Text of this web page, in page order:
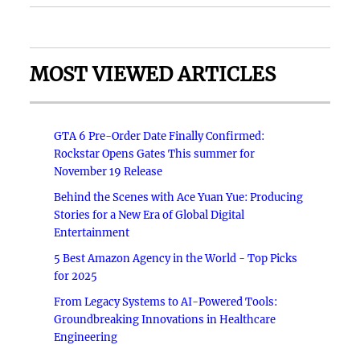
MOST VIEWED ARTICLES
GTA 6 Pre-Order Date Finally Confirmed:
Rockstar Opens Gates This summer for
November 19 Release
Behind the Scenes with Ace Yuan Yue: Producing
Stories for a New Era of Global Digital
Entertainment
5 Best Amazon Agency in the World - Top Picks
for 2025
From Legacy Systems to AI-Powered Tools:
Groundbreaking Innovations in Healthcare
Engineering